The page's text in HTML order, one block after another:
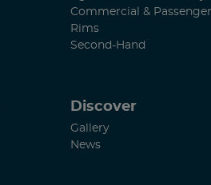
Commercial &
Rims
Second-Hand
Discover
Gallery
News